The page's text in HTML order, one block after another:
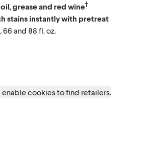
grease and red wine†
stains instantly with pretreat
66 and 88 fl. oz.
enable cookies to find retailers.